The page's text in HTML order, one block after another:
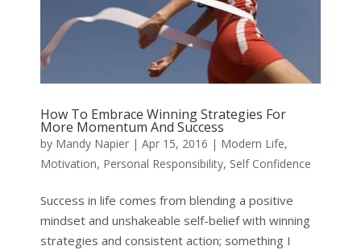
How To Embrace Winning Strategies For
More Momentum And Success
by Mandy Napier| Apr 15, 2016 | Modern Life,
Motivation, Personal Responsibility, Self Confidence
Success in life comes from blending a positive
mindset and unshakeable self-belief with winning
strategies and consistent action; something I